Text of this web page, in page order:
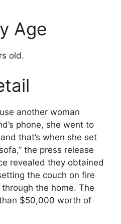
Age
old.
another woman
phone, she went to
that’s when she set
the press release
revealed they obtained
the couch on fire
the home. The
$50,000 worth of